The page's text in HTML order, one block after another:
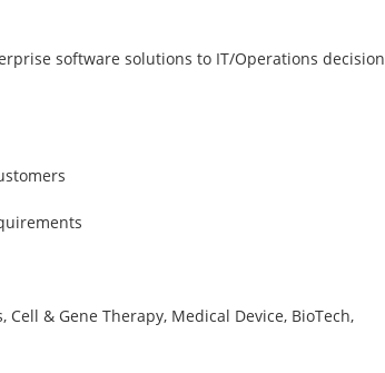
software solutions to IT/Operations decision
& Gene Therapy, Medical Device, BioTech,